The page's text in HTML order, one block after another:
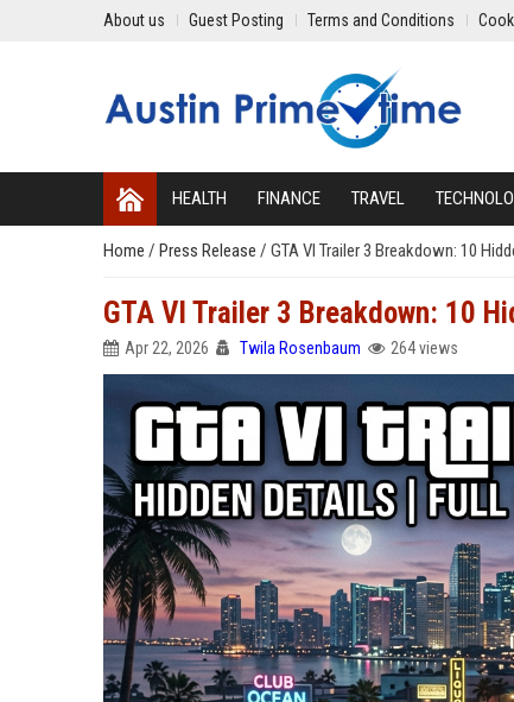
About us Guest Posting Terms and Conditions
HEALTH FINANCE TRAVEL
Home / Press Release / GTA VI Trailer 3 Breakdown: 10
GTA VI Trailer 3 Breakdown: 10
Apr 22, 2026 Twila Rosenbaum 264 views